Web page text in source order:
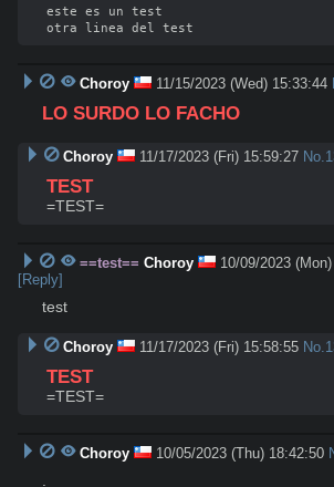
este es un test
Choroy 11/15/2023 (Wed) 15:33:44
LO SURDO LO FACHO
Choroy 11/17/2023 (Fri) 15:59:27 No.
TEST
=TEST=
==test== Choroy 10/09/2023 (Mon)
[Reply]
test
Choroy 11/17/2023 (Fri) 15:58:55 No.
TEST
=TEST=
Choroy 10/05/2023 (Thu) 18:42:50